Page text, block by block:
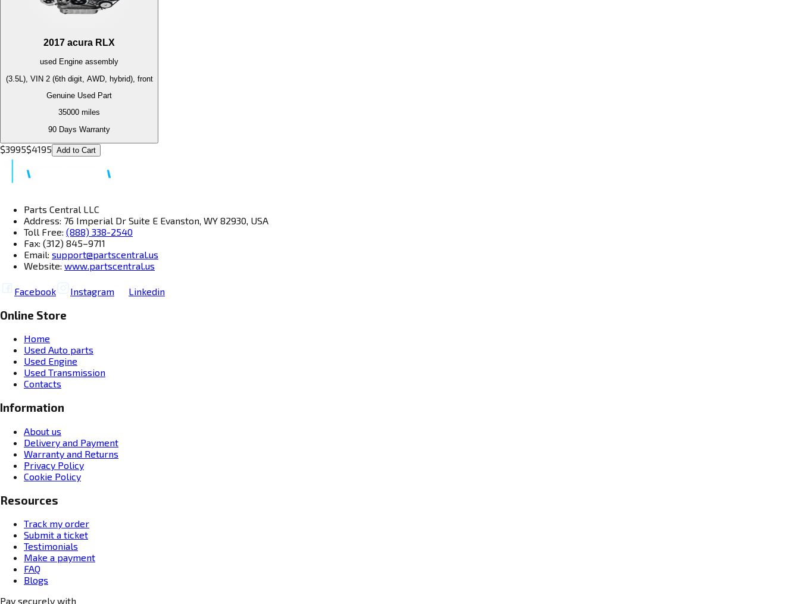
2017 acura RLX
used Engine assembly
(3.5L), VIN 2 (6th digit, AWD, hybrid), front
Genuine Used Part
35000 miles
90 Days Warranty
$3995$4195 Add to Cart
Parts Central LLC
Address: 76 Imperial Dr Suite E Evanston, WY 82930, USA
Toll Free: (888) 338-2540
Fax: (312) 845–9711
Email: support@partscentral.us
Website: www.partscentral.us
Facebook Instagram Linkedin
Online Store
Home
Used Auto parts
Used Engine
Used Transmission
Contacts
Information
About us
Delivery and Payment
Warranty and Returns
Privacy Policy
Cookie Policy
Resources
Track my order
Submit a ticket
Testimonials
Make a payment
FAQ
Blogs
Pay securely with